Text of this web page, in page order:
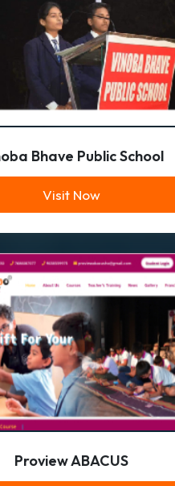
Bhave Public School
Visit Now
Proview ABACUS